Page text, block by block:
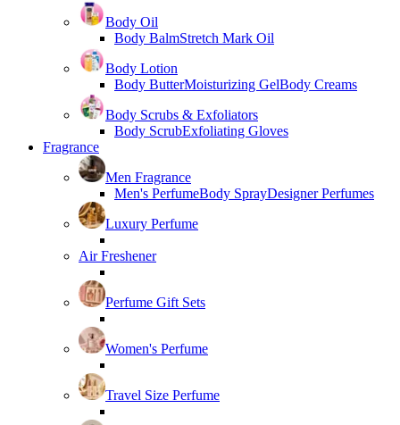
Body Oil
Body BalmStretch Mark Oil
Body Lotion
Body ButterMoisturizing GelBody Creams
Body Scrubs & Exfoliators
Body ScrubExfoliating Gloves
Fragrance
Men Fragrance
Men's PerfumeBody SprayDesigner Perfumes
Luxury Perfume
Air Freshener
Perfume Gift Sets
Women's Perfume
Travel Size Perfume